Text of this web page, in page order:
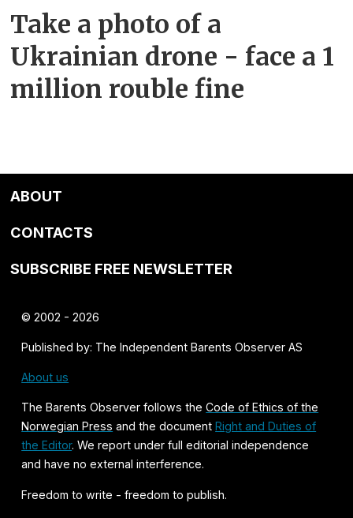
Take a photo of a
Ukrainian drone - face a 1
million rouble fine
ABOUT
CONTACTS
SUBSCRIBE FREE NEWSLETTER
© 2002 - 2026
Published by: The Independent Barents Observer AS
About us
The Barents Observer follows theCode of Ethics of the
Norwegian Press and the documentRight and Duties of
the Editor. We report under full editorial independence
and have no external interference.
Freedom to write - freedom to publish.